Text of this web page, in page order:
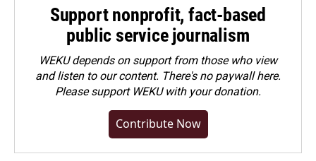
Support nonprofit, fact-based
public service journalism
WEKU depends on support from those who view
and listen to our content. There's no paywall here.
Pleasesupport WEKU with your donation.
Contribute Now